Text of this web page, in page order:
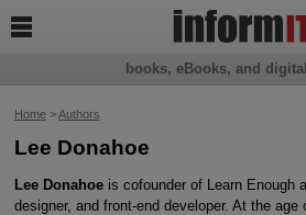
Home>Authors
Lee Donahoe
Lee Donahoeis cofounder of Learn Enough
designer, and front-end developer. At the
books, eBooks, and
